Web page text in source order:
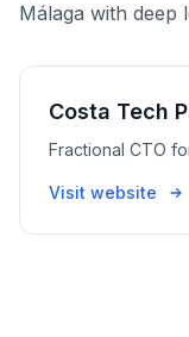
Málaga with deep
Costa Tech
Fractional CTO
Visit website